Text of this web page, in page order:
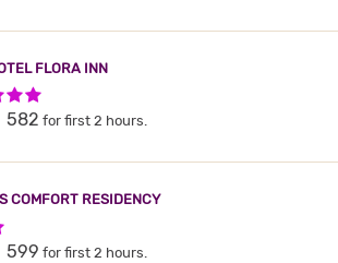
FLORA INN
3 Stars Hotel
582 for first 2 hours.
COMFORT RESIDENCY
1 Star Hotel
599 for first 2 hours.